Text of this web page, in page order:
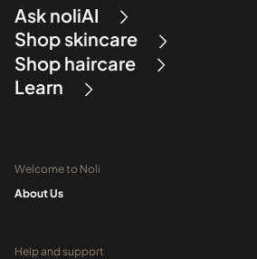
Ask noliAI
Shop skincare
Shop haircare
Learn
Welcome to Noli
About Us
Help and support